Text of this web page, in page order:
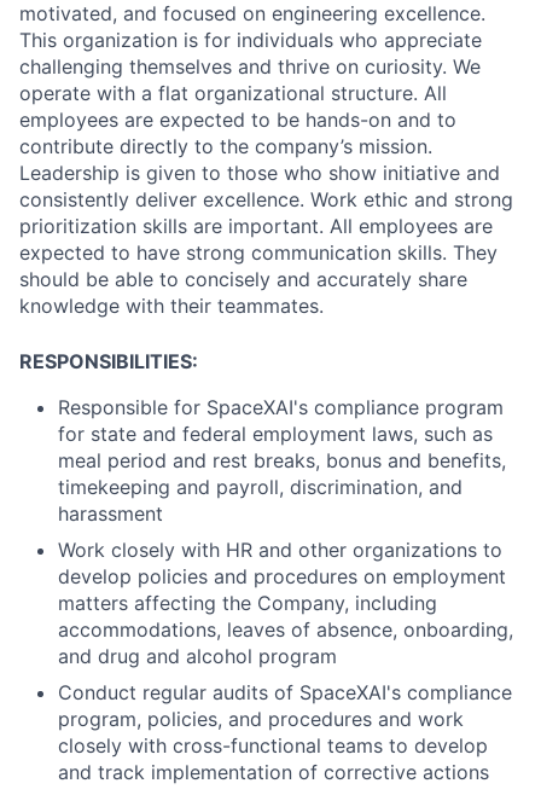
motivated, and focused on engineering excellence.
This organization is for individuals who appreciate
challenging themselves and thrive on curiosity. We
operate with a flat organizational structure. All
employees are expected to be hands-on and to
contribute directly to the company’s mission.
Leadership is given to those who show initiative and
consistently deliver excellence. Work ethic and strong
prioritization skills are important. All employees are
expected to have strong communication skills. They
should be able to concisely and accurately share
knowledge with their teammates.
RESPONSIBILITIES:
Responsible for SpaceXAI's compliance program
for state and federal employment laws, such as
meal period and rest breaks, bonus and benefits,
timekeeping and payroll, discrimination, and
harassment
Work closely with HR and other organizations to
develop policies and procedures on employment
matters affecting the Company, including
accommodations, leaves of absence, onboarding,
and drug and alcohol program
Conduct regular audits of SpaceXAI's compliance
program, policies, and procedures and work
closely with cross-functional teams to develop
and track implementation of corrective actions